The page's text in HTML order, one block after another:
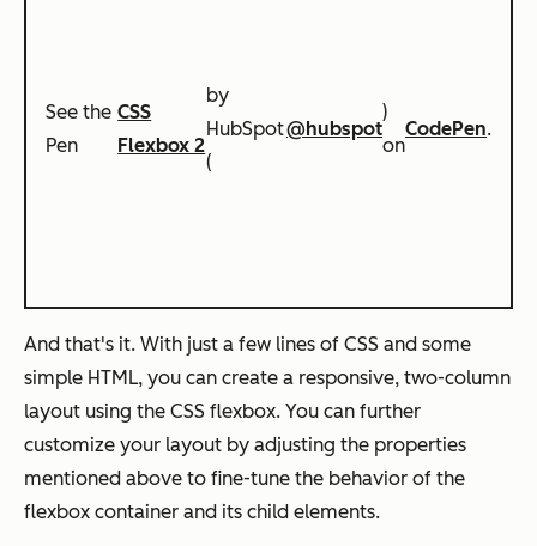
See the
Pen
CSS
Flexbox 2
by
HubSpot
(
@hubspot
)
on
CodePen.
And that's it. With just a few lines of CSS and some
simple HTML, you can create a responsive, two-column
layout using the CSS flexbox. You can further
customize your layout by adjusting the properties
mentioned above to fine-tune the behavior of the
flexbox container and its child elements.